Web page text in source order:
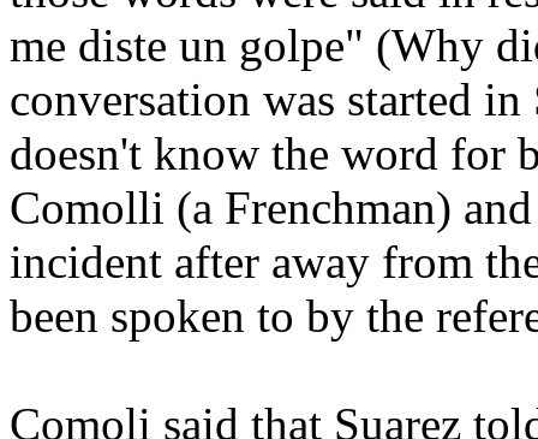
me diste un golpe" (Why
conversation was started
doesn't know the word for
Comolli (a Frenchman)
incident after away from
been spoken to by the
Comoli said that Suarez